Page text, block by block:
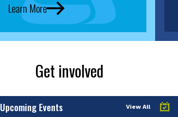
Learn More
Get involved
Upcoming Events View All